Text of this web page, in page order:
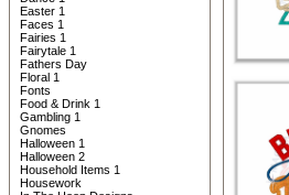
Easter 1
Faces 1
Fairies 1
Fairytale 1
Fathers Day
Floral 1
Fonts
Food & Drink 1
Gambling 1
Gnomes
Halloween 1
Halloween 2
Household Items 1
Housework